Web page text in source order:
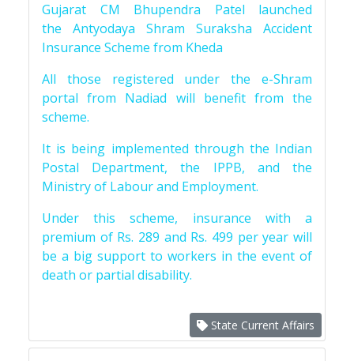
Gujarat CM Bhupendra Patel launched
the Antyodaya Shram Suraksha Accident
Insurance Scheme from Kheda
All those registered under the e-Shram
portal from Nadiad will benefit from the
scheme.
It is being implemented through the Indian
Postal Department, the IPPB, and the
Ministry of Labour and Employment.
Under this scheme, insurance with a
premium of Rs. 289 and Rs. 499 per year will
be a big support to workers in the event of
death or partial disability.
State Current Affairs